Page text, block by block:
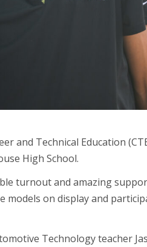
and Technical Education
High School.
turnout and amazing
models on display and
Technology teacher